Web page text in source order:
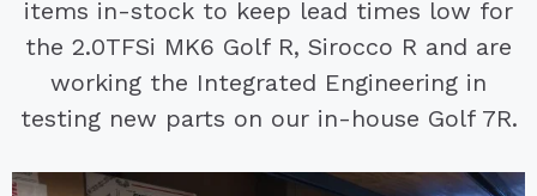
items in-stock to keep lead times low for
the 2.0TFSi MK6 Golf R, Sirocco R and are
working the Integrated Engineering in
testing new parts on our in-house Golf 7R.